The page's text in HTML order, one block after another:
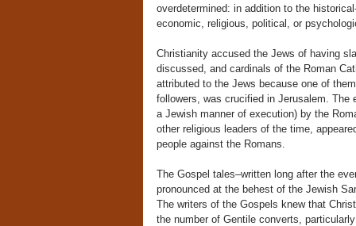
overdetermined: in addition to the
economic, religious, political, or
Christianity accused the Jews of having
discussed, and cardinals of the Roman
attributed to the Jews because one of
followers, was crucified in Jerusalem. The
a Jewish manner of execution) by the
other religious leaders of the time,
people against the Romans.
The Gospel tales–written long after the
pronounced at the behest of the Jewish
The writers of the Gospels knew that
the number of Gentile converts,